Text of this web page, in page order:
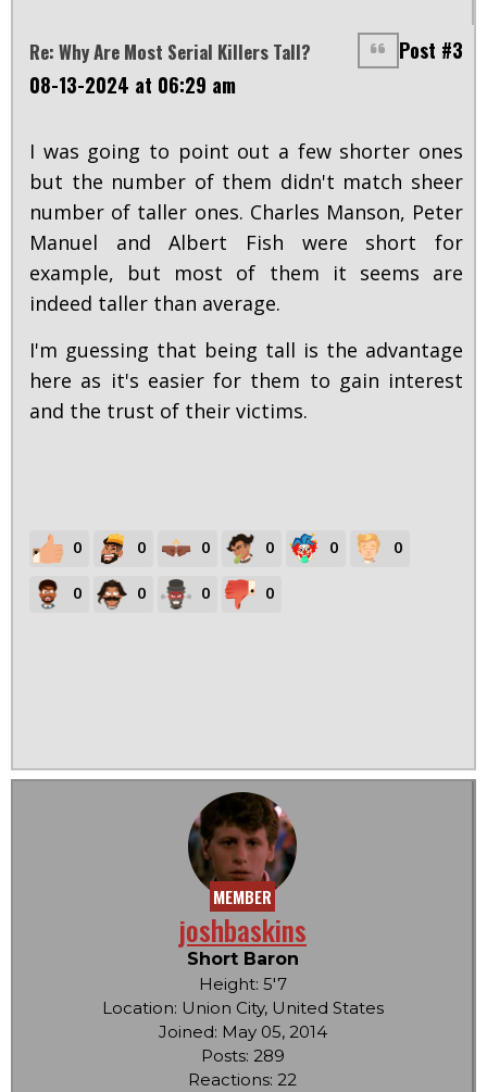
Re: Why Are Most Serial Killers Tall?
Post #3
08-13-2024 at 06:29 am
I was going to point out a few shorter ones
but the number of them didn't match sheer
number of taller ones. Charles Manson, Peter
Manuel and Albert Fish were short for
example, but most of them it seems are
indeed taller than average.
I'm guessing that being tall is the advantage
here as it's easier for them to gain interest
and the trust of their victims.
0 0 0 0 0 0
0 0 0 0
MEMBER
joshbaskins
Short Baron
Height: 5'7
Location: Union City, United States
Joined: May 05, 2014
Posts: 289
Reactions: 22